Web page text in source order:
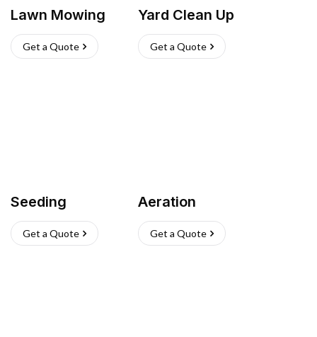
Lawn Mowing
Get a Quote
Yard Clean Up
Get a Quote
Seeding
Get a Quote
Aeration
Get a Quote